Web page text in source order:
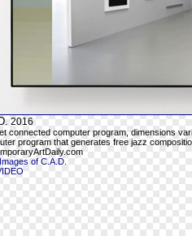
2016
connected computer program, dimensions
program that generates free jazz
of C.A.D.